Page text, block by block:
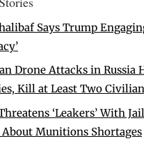
Says Trump
Drone Attacks in Russia
Kill at Least Two
‘Leakers’ With
About Munitions Shortages